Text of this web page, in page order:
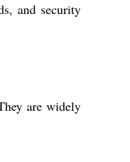
and security
are widely